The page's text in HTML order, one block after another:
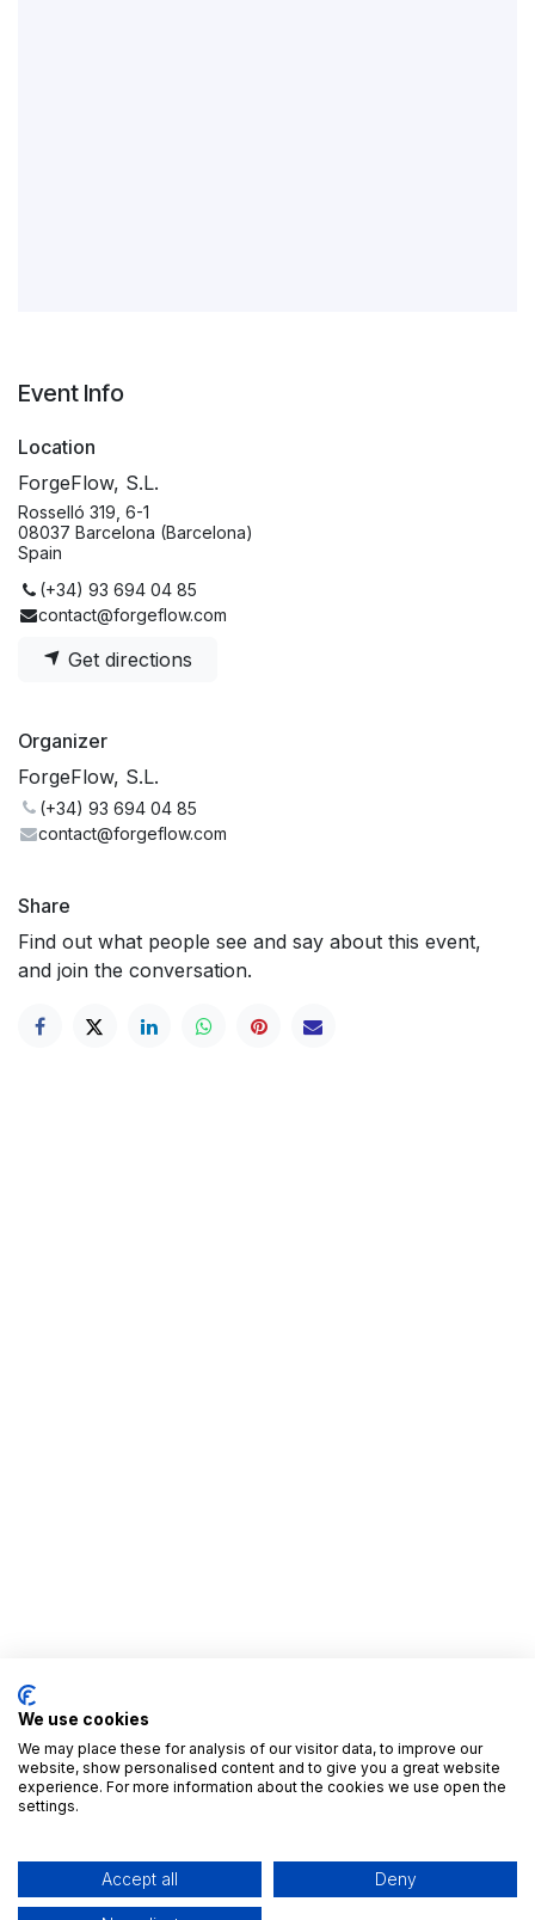
Event Info
Location
ForgeFlow, S.L.
Rosselló 319, 6-1
08037 Barcelona (Barcelona)
Spain
(+34) 93 694 04 85
contact@forgeflow.com
Get directions
Organizer
ForgeFlow, S.L.
(+34) 93 694 04 85
contact@forgeflow.com
Share
Find out what people see and say about this event,
and join the conversation.
Useful Links
Home
We use cookies
We may place these for analysis of our visitor data, to improve our
website, show personalised content and to give you a great website
experience. For more information about the cookies we use open the
settings.
Accept all Deny